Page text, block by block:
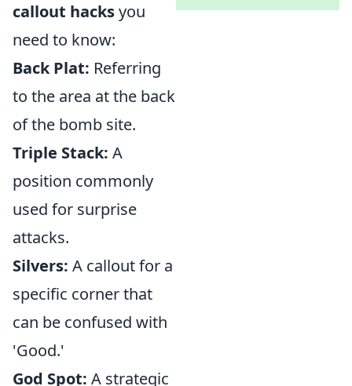
callout hacksyou
need to know:
Back Plat: Referring
to the area at the back
of the bomb site.
Triple Stack: A
position commonly
used for surprise
attacks.
Silvers: A callout for a
specific corner that
can be confused with
'Good.'
God Spot: A strategic